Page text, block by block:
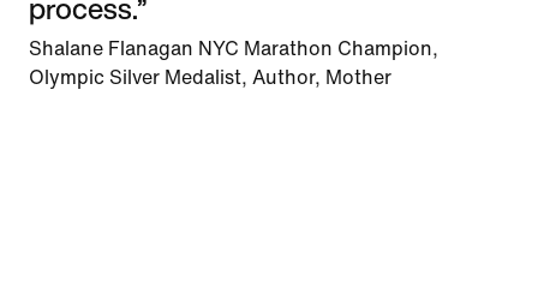
Shalane Flanagan NYC Marathon Champion,
Olympic Silver Medalist, Author, Mother